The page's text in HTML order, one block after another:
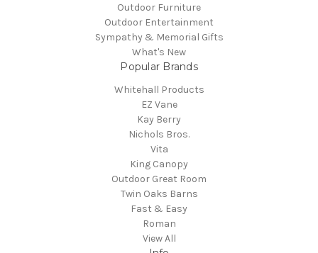
Outdoor Furniture
Outdoor Entertainment
Sympathy & Memorial Gifts
What's New
Popular Brands
Whitehall Products
EZ Vane
Kay Berry
Nichols Bros.
Vita
King Canopy
Outdoor Great Room
Twin Oaks Barns
Fast & Easy
Roman
View All